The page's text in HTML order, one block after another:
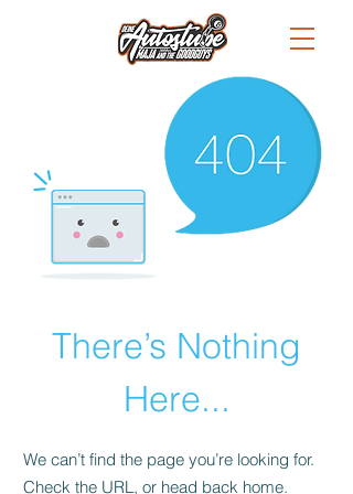
There’s Nothing
Here...
We can’t find the page you’re looking for.
Check the URL, or head back home.